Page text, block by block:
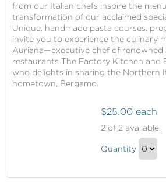
Award
Winner)
Gift
from our Italian chefs inspire the
transformation of our acclaimed
Unique, handmade pasta courses,
invite you to experience the culinary
Auriana—executive chef of renowned
restaurants The Factory Kitchen and
who delights in sharing the Northern
hometown, Bergamo.
Italian
Trattoria
$25.00 each
2of 2 available.
Sabatini's
Quantity